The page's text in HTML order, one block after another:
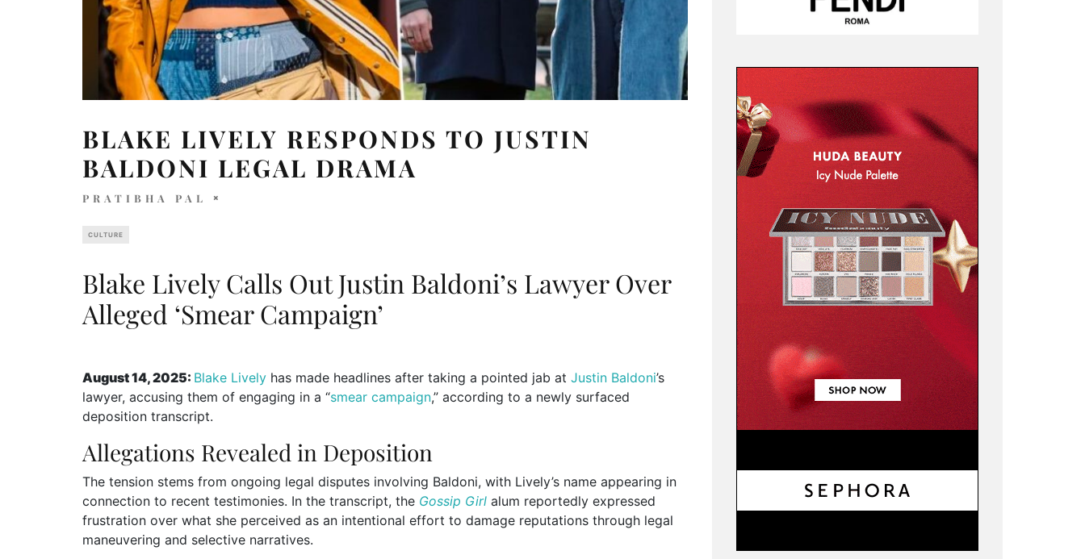
BLAKE LIVELY RESPONDS TO JUSTIN
BALDONI LEGAL DRAMA
PRATIBHA PAL
CULTURE
Blake Lively Calls Out Justin Baldoni’s Lawyer Over
Alleged ‘Smear Campaign’
August 14, 2025: Blake Lively has made headlines after taking a pointed jab at Justin Baldoni’s
lawyer, accusing them of engaging in a “smear campaign,” according to a newly surfaced
deposition transcript.
Allegations Revealed in Deposition
The tension stems from ongoing legal disputes involving Baldoni, with Lively’s name appearing in
connection to recent testimonies. In the transcript, the Gossip Girl alum reportedly expressed
frustration over what she perceived as an intentional effort to damage reputations through legal
maneuvering and selective narratives.